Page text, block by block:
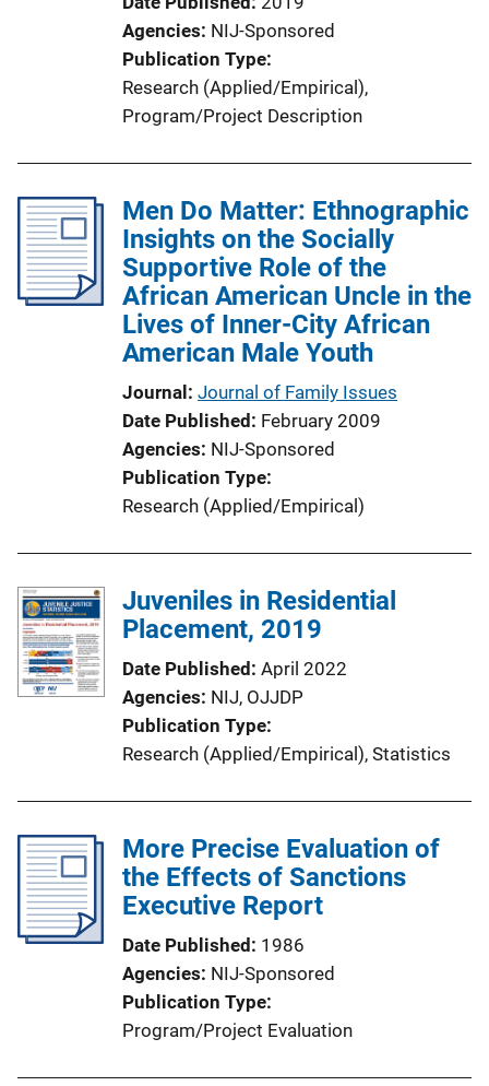
Agencies NIJ-Sponsored
Publication Type
Research (Applied/Empirical),
Program/Project Description
Men Do Matter: Ethnographic
Insights on the Socially
Supportive Role of the
African American Uncle in the
Lives of Inner-City African
American Male Youth
Journal Journal of Family Issues
Date Published February 2009
Agencies NIJ-Sponsored
Publication Type
Research (Applied/Empirical)
Juveniles in Residential
Placement, 2019
Date Published April 2022
Agencies NIJ, OJJDP
Publication Type
Research (Applied/Empirical), Statistics
More Precise Evaluation of
the Effects of Sanctions
Executive Report
Date Published 1986
Agencies NIJ-Sponsored
Publication Type
Program/Project Evaluation